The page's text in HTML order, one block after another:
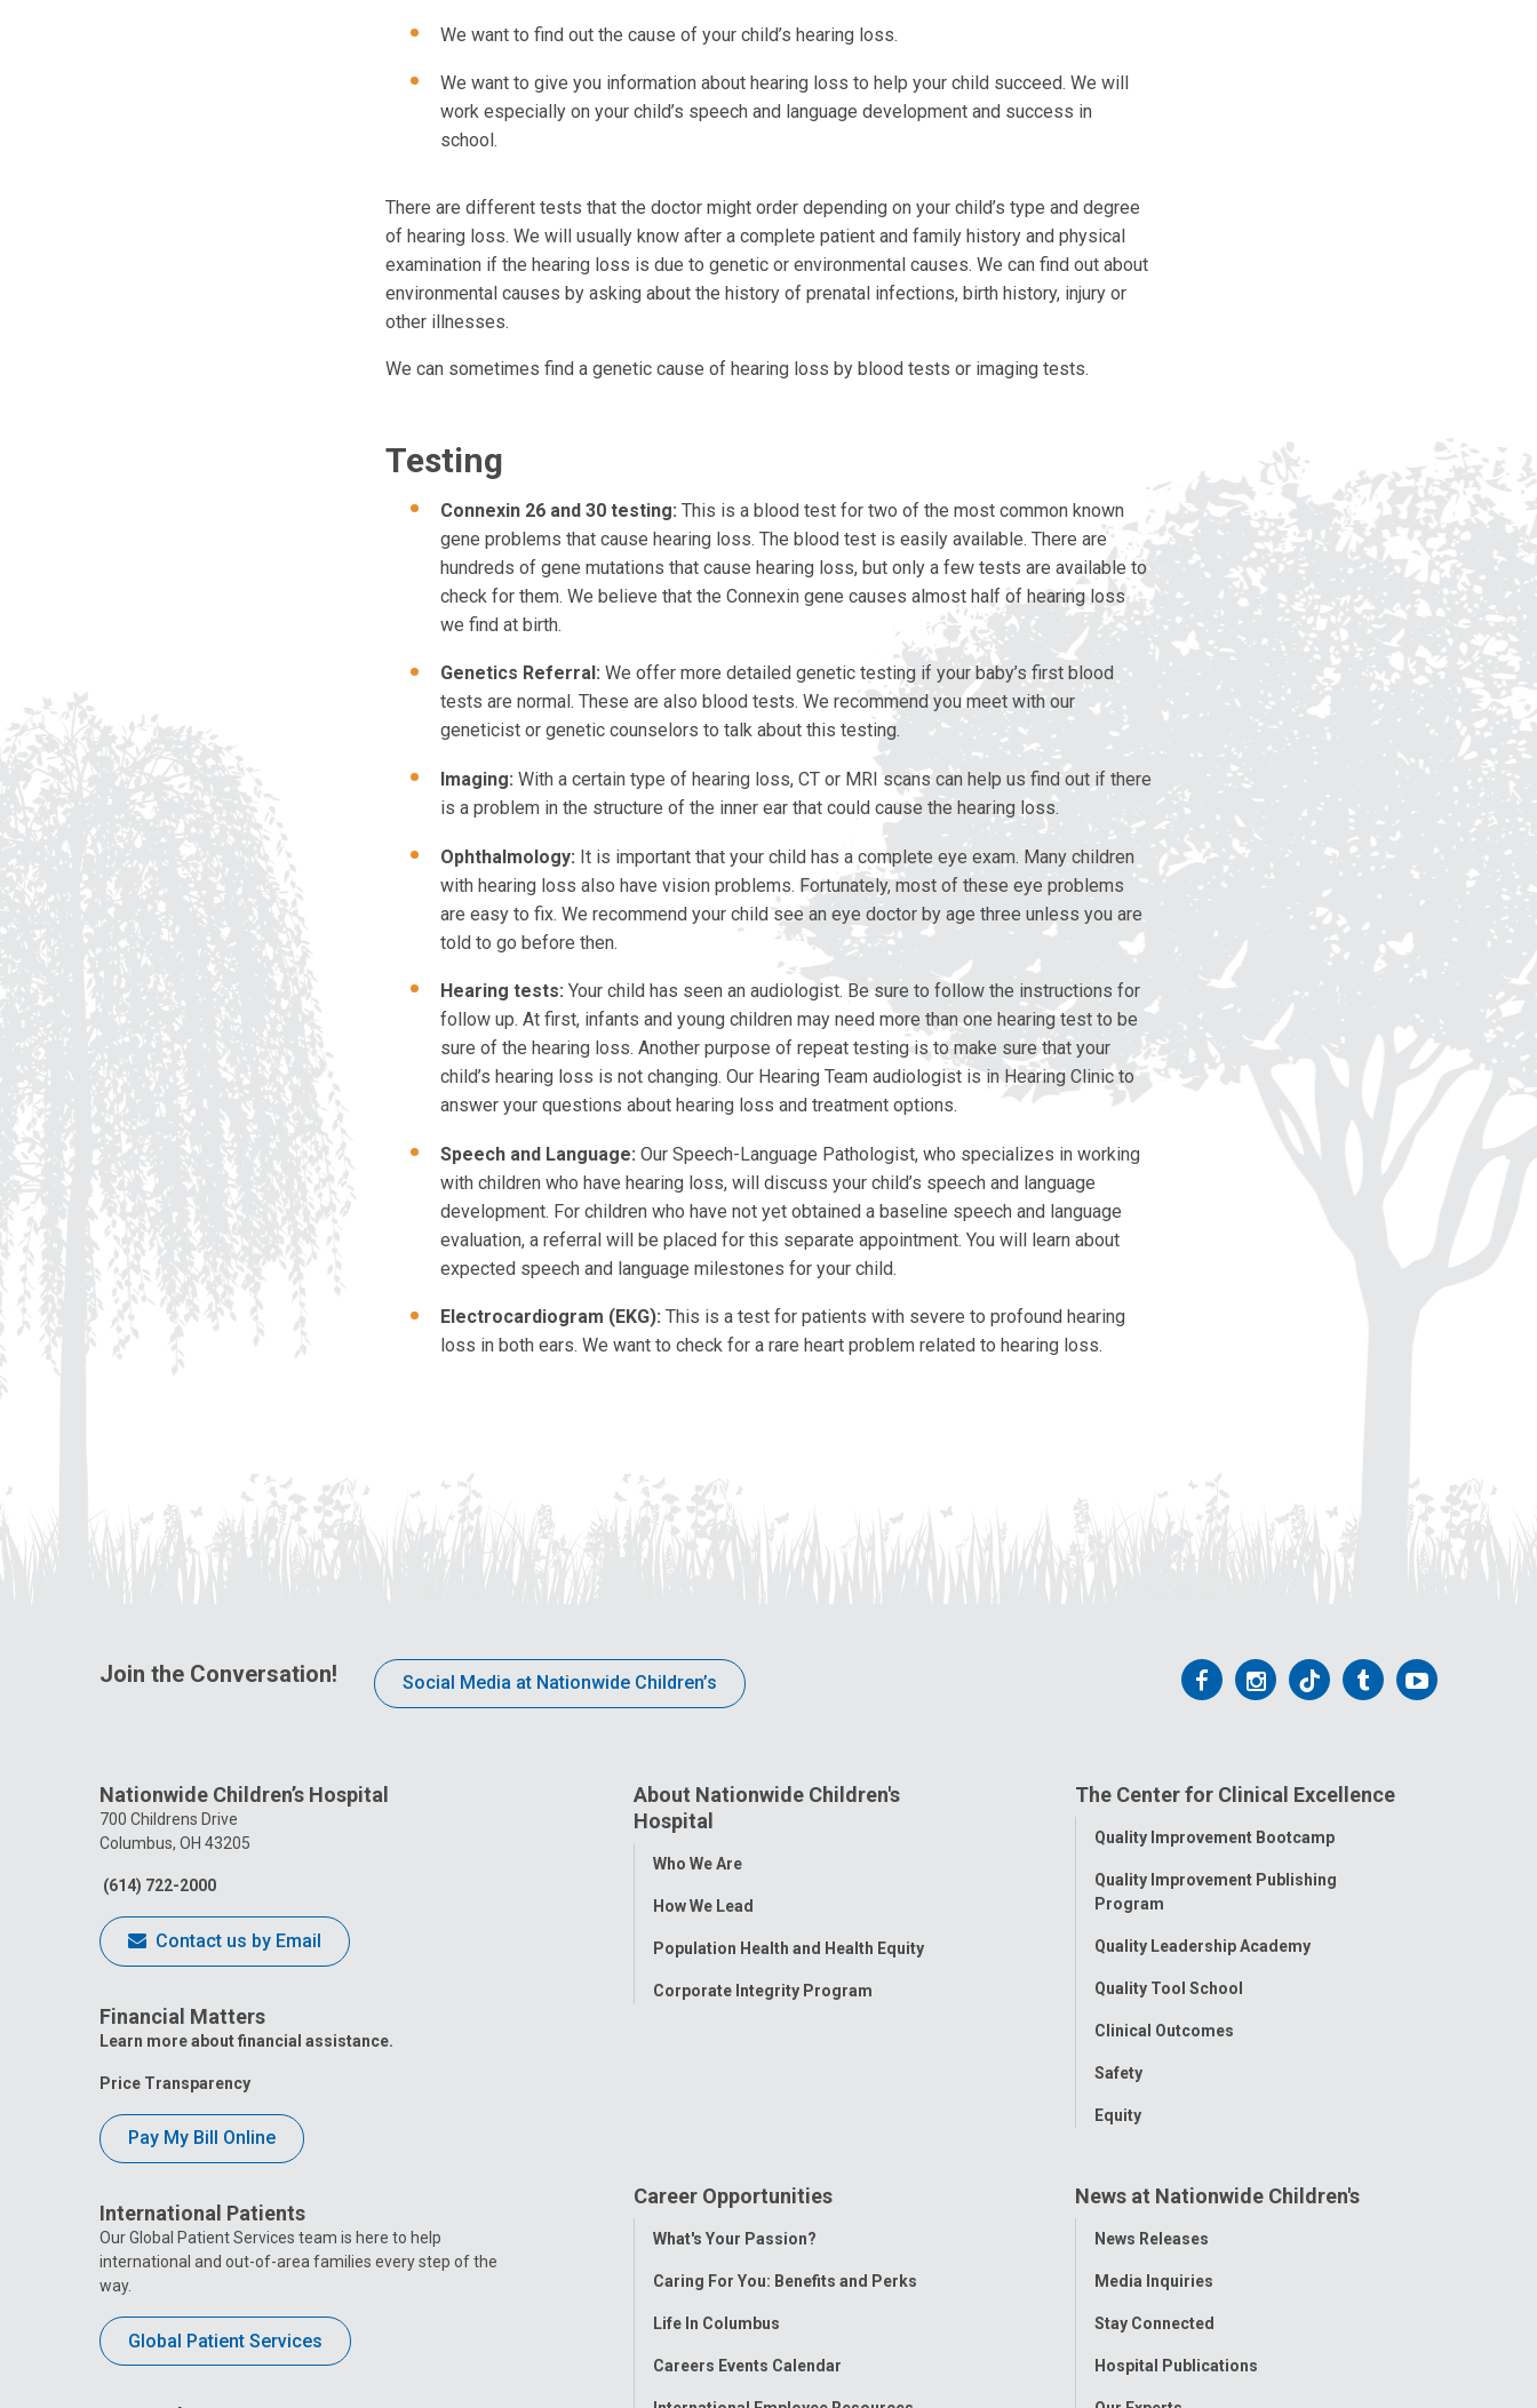
We want to find out the cause of your child’s hearing loss.
We want to give you information about hearing loss to help your child succeed. We will
work especially on your child’s speech and language development and success in
school.
There are different tests that the doctor might order depending on your child’s type and degree
of hearing loss. We will usually know after a complete patient and family history and physical
examination if the hearing loss is due to genetic or environmental causes. We can find out about
environmental causes by asking about the history of prenatal infections, birth history, injury or
other illnesses.
We can sometimes find a genetic cause of hearing loss by blood tests or imaging tests.
Testing
Connexin 26 and 30 testing: This is a blood test for two of the most common known
gene problems that cause hearing loss. The blood test is easily available. There are
hundreds of gene mutations that cause hearing loss, but only a few tests are available to
check for them. We believe that the Connexin gene causes almost half of hearing loss
we find at birth.
Genetics Referral: We offer more detailed genetic testing if your baby’s first blood
tests are normal. These are also blood tests. We recommend you meet with our
geneticist or genetic counselors to talk about this testing.
Imaging: With a certain type of hearing loss, CT or MRI scans can help us find out if there
is a problem in the structure of the inner ear that could cause the hearing loss.
Ophthalmology: It is important that your child has a complete eye exam. Many children
with hearing loss also have vision problems. Fortunately, most of these eye problems
are easy to fix. We recommend your child see an eye doctor by age three unless you are
told to go before then.
Hearing tests: Your child has seen an audiologist. Be sure to follow the instructions for
follow up. At first, infants and young children may need more than one hearing test to be
sure of the hearing loss. Another purpose of repeat testing is to make sure that your
child’s hearing loss is not changing. Our Hearing Team audiologist is in Hearing Clinic to
answer your questions about hearing loss and treatment options.
Speech and Language: Our Speech-Language Pathologist, who specializes in working
with children who have hearing loss, will discuss your child’s speech and language
development. For children who have not yet obtained a baseline speech and language
evaluation, a referral will be placed for this separate appointment. You will learn about
expected speech and language milestones for your child.
Electrocardiogram (EKG): This is a test for patients with severe to profound hearing
loss in both ears. We want to check for a rare heart problem related to hearing loss.
Join the Conversation! Social Media at Nationwide Children’s
Follow
Facebook
Follow
Instagram
Follow
Tiktok
Follow
Tumblr
Follow
Nationwide Children’s Hospital
700 Childrens Drive
Columbus, OH 43205
(614) 722-2000
Contact us by Email
Financial Matters
Learn more about financial assistance.
Price Transparency
Pay My Bill Online
International Patients
Our Global Patient Services team is here to help
international and out-of-area families every step of the
way.
Global Patient Services
About Nationwide Children's
Hospital
Toggle
Who We Are
How We Lead
Population Health and Health Equity
Corporate Integrity Program
The Center for Clinical Excellence
Toggle
Quality Improvement Bootcamp
Quality Improvement Publishing
Program
Quality Leadership Academy
Quality Tool School
Clinical Outcomes
Safety
Equity
Career Opportunities
Toggle
What's Your Passion?
Caring For You: Benefits and Perks
Life In Columbus
Careers Events Calendar
News at Nationwide Children's
Toggle
News Releases
Media Inquiries
Stay Connected
Hospital Publications